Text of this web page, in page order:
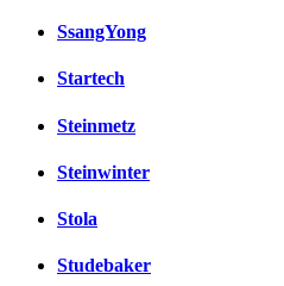
SsangYong
Startech
Steinmetz
Steinwinter
Stola
Studebaker